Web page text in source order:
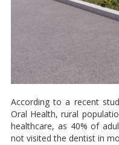
According to a recent
Oral Health, rural
healthcare, as 40% of
not visited the dentist in